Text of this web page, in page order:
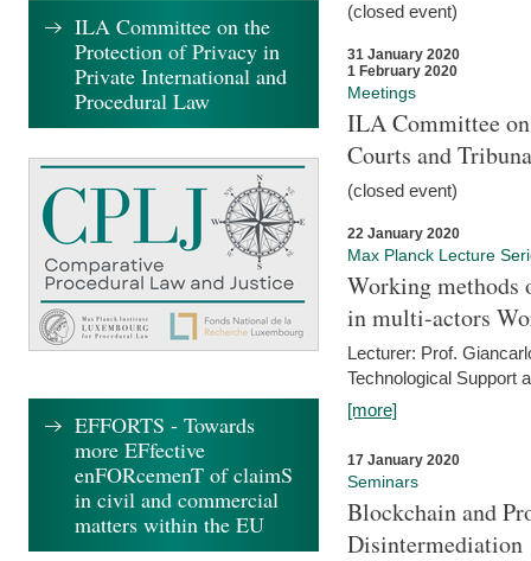
(closed event)
31 January 2020
1 February 2020
Meetings
ILA Committee
Courts and
(closed event)
22 January 2020
Max Planck Lecture
Working methods
in multi-actors
Lecturer: Prof.
Technological Support
[more]
17 January 2020
Seminars
Blockchain and
Disintermediation
ILA Committee on the
Protection of Privacy in
Private International and
Procedural Law
EFFORTS - Towards
more EFfective
enFORcemenT of claimS
in civil and commercial
matters within the EU